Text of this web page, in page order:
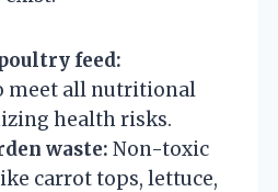
feed:
meet all nutritional
health risks.
waste: Non-toxic
carrot tops, lettuce,